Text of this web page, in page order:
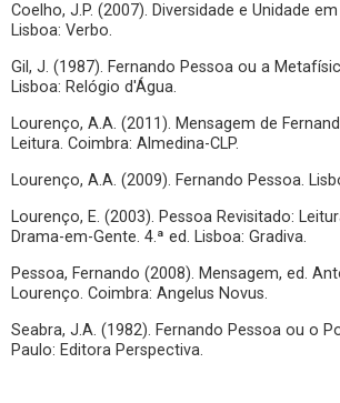
Coelho, J.P. (2007). Diversidade e Unidade
Lisboa: Verbo.
Gil, J. (1987). Fernando Pessoa ou a
Lisboa: Relógio d'Água.
Lourenço, A.A. (2011). Mensagem de
Leitura. Coimbra: Almedina-CLP.
Lourenço, A.A. (2009). Fernando Pessoa.
Lourenço, E. (2003). Pessoa Revisitado:
Drama-em-Gente. 4.ª ed. Lisboa: Gradiva.
Pessoa, Fernando (2008). Mensagem, ed.
Lourenço. Coimbra: Angelus Novus.
Seabra, J.A. (1982). Fernando Pessoa ou o
Paulo: Editora Perspectiva.